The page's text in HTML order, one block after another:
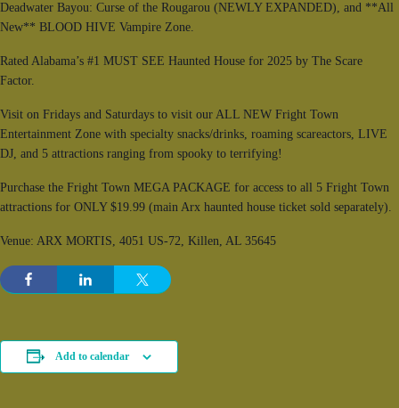
Deadwater Bayou: Curse of the Rougarou (NEWLY EXPANDED), and **All
New** BLOOD HIVE Vampire Zone.
Rated Alabama’s #1 MUST SEE Haunted House for 2025 by The Scare
Factor.
Visit on Fridays and Saturdays to visit our ALL NEW Fright Town
Entertainment Zone with specialty snacks/drinks, roaming scareactors, LIVE
DJ, and 5 attractions ranging from spooky to terrifying!
Purchase the Fright Town MEGA PACKAGE for access to all 5 Fright Town
attractions for ONLY $19.99 (main Arx haunted house ticket sold separately).
Venue: ARX MORTIS, 4051 US-72, Killen, AL 35645
Add to calendar